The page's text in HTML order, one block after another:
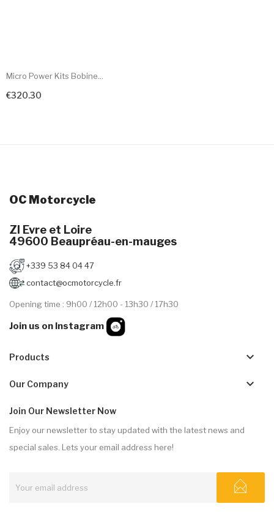
Micro Power Kits Bobine...
€320.30
+ Add To Cart
OC Motorcycle
ZI Evre et Loire
49600 Beaupréau-en-mauges
+339 53 84 04 47
contact@ocmotorcycle.fr
Opening time : 9h00 / 12h00 - 13h30 / 17h30
Join us on Instagram
Products keyboard_arrow_down
Our Company keyboard_arrow_down
Join Our Newsletter Now
Enjoy our newsletter to stay updated with the latest news and
special sales. Lets your email address here!